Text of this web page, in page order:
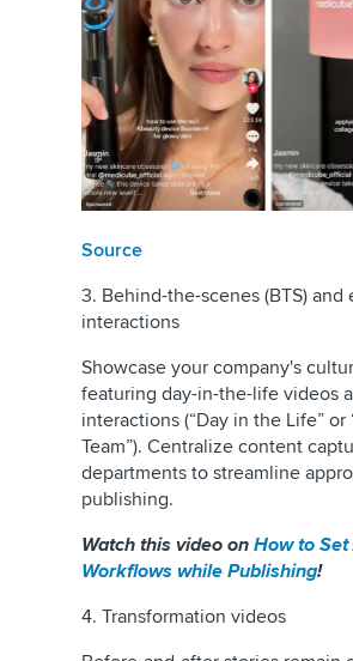
Source
3. Behind-the-scenes (BTS) and
interactions
Showcase your company's
featuring day-in-the-life videos
interactions (“Day in the Life” or
Team”). Centralize content
departments to streamline
publishing.
Watch this video on How to
Workflows while Publishing!
4. Transformation videos